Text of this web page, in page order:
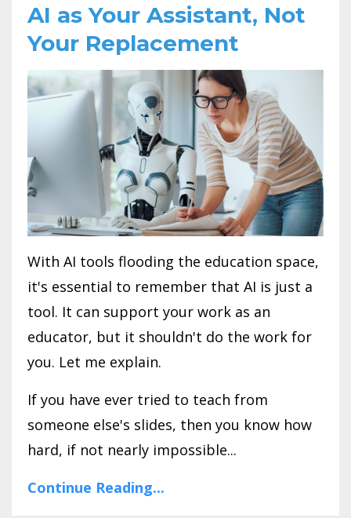
AI as Your Assistant, Not
Your Replacement
With AI tools flooding the education space,
it's essential to remember that AI is just a
tool. It can support your work as an
educator, but it shouldn't do the work for
you. Let me explain.
If you have ever tried to teach from
someone else's slides, then you know how
hard, if not nearly impossible...
Continue Reading...